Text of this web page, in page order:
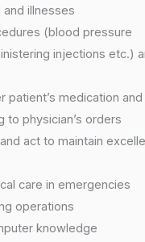
and illnesses
(blood pressure
injections etc.)
patient’s medication
to physician’s orders
act to maintain
care in emergencies
operations
knowledge